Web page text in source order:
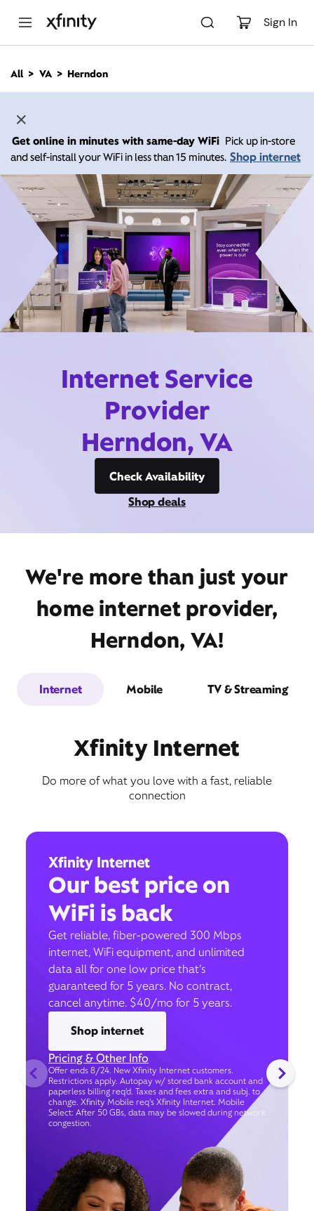
Sign In
n
All VA Herndon
Get online in minutes with same-day WiFi Pick up in-store
and self-install your WiFi in less than 15 minutes. Shop internet
Internet Service
Provider
Herndon, VA
Check Availability
Shop deals
We're more than just your
home internet provider,
Herndon, VA!
Internet Mobile TV & Streaming
Xfinity Internet
Do more of what you love with a fast, reliable
connection
Xfinity Internet
Our best price on
WiFi is back
Get reliable, fiber-powered 300 Mbps
internet, WiFi equipment, and unlimited
data all for one low price that’s
guaranteed for 5 years. No contract,
cancel anytime. $40/mo for 5 years.
Shop internet
Pricing & Other Info
Offer ends 8/24. New Xfinity Internet customers.
Restrictions apply. Autopay w/ stored bank account and
paperless billing req’d. Taxes and fees extra and subj. to
change. Xfinity Mobile req's Xfinity Internet. Mobile
Select: After 50 GBs, data may be slowed during network
congestion.